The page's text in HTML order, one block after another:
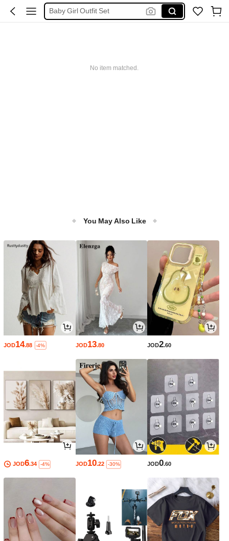
Baby Girl Outfit Set
Baby Girl Dresses
Baby Girl OutfitNo item matched.
You May Also Like
JOD14.88 -4% JOD13.80 JOD2.60
JOD6.34 -4% JOD10.22 -30% JOD0.60